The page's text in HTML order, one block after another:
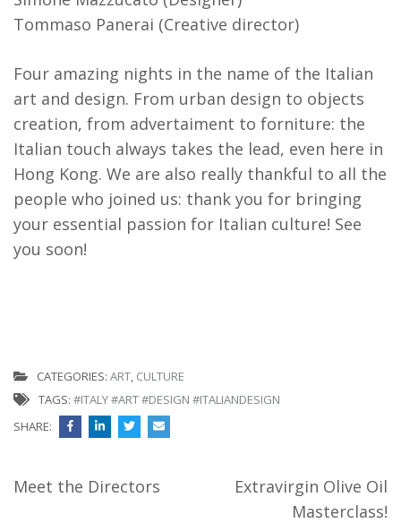
Tommaso Panerai (Creative director)
Four amazing nights in the name of the Italian
art and design. From urban design to objects
creation, from advertaiment to forniture: the
Italian touch always takes the lead, even here in
Hong Kong. We are also really thankful to all the
people who joined us: thank you for bringing
your essential passion for Italian culture! See
you soon!
CATEGORIES: ART, CULTURE
TAGS: #ITALY #ART #DESIGN #ITALIANDESIGN
SHARE:
Post
Meet the Directors
Extravirgin Olive Oil
Masterclass!